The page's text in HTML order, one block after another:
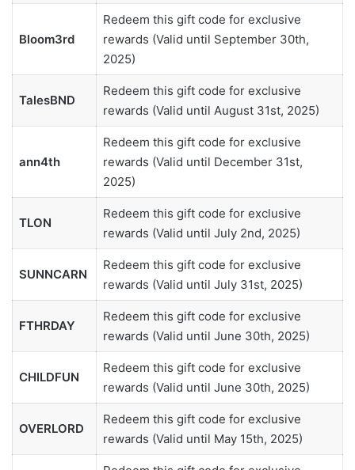
Bloom3rd
Redeem this gift code for exclusive
rewards (Valid until September 30th,
2025)
TalesBND
Redeem this gift code for exclusive
rewards (Valid until August 31st, 2025)
ann4th
Redeem this gift code for exclusive
rewards (Valid until December 31st,
2025)
TLON
Redeem this gift code for exclusive
rewards (Valid until July 2nd, 2025)
SUNNCARN
Redeem this gift code for exclusive
rewards (Valid until July 31st, 2025)
FTHRDAY
Redeem this gift code for exclusive
rewards (Valid until June 30th, 2025)
CHILDFUN
Redeem this gift code for exclusive
rewards (Valid until June 30th, 2025)
OVERLORD
Redeem this gift code for exclusive
rewards (Valid until May 15th, 2025)